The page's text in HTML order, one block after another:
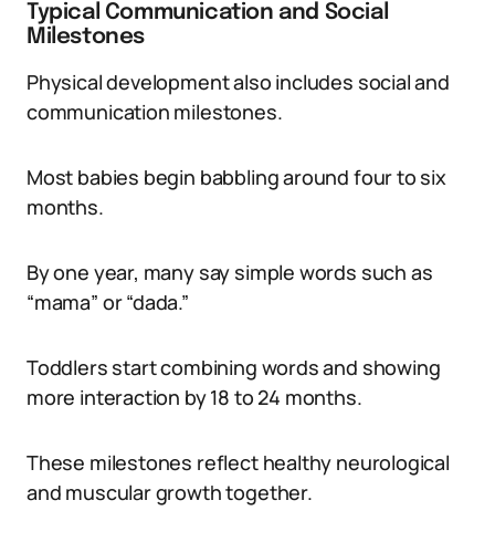
Typical Communication and Social
Milestones
Physical development also includes social and
communication milestones.
Most babies begin babbling around four to six
months.
By one year, many say simple words such as
“mama” or “dada.”
Toddlers start combining words and showing
more interaction by 18 to 24 months.
These milestones reflect healthy neurological
and muscular growth together.